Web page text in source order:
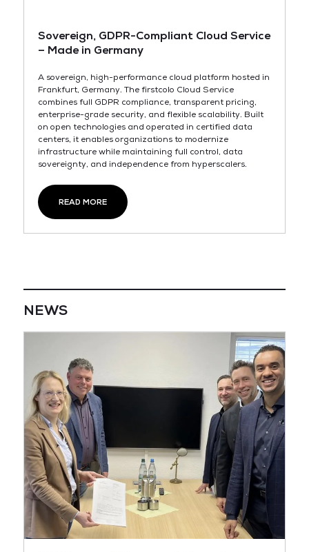
Sovereign, GDPR-Compliant Cloud Service
– Made in Germany
A sovereign, high-performance cloud platform hosted in
Frankfurt, Germany. The firstcolo Cloud Service
combines full GDPR compliance, transparent pricing,
enterprise-grade security, and flexible scalability. Built
on open technologies and operated in certified data
centers, it enables organizations to modernize
infrastructure while maintaining full control, data
sovereignty, and independence from hyperscalers.
READ MORE
NEWS